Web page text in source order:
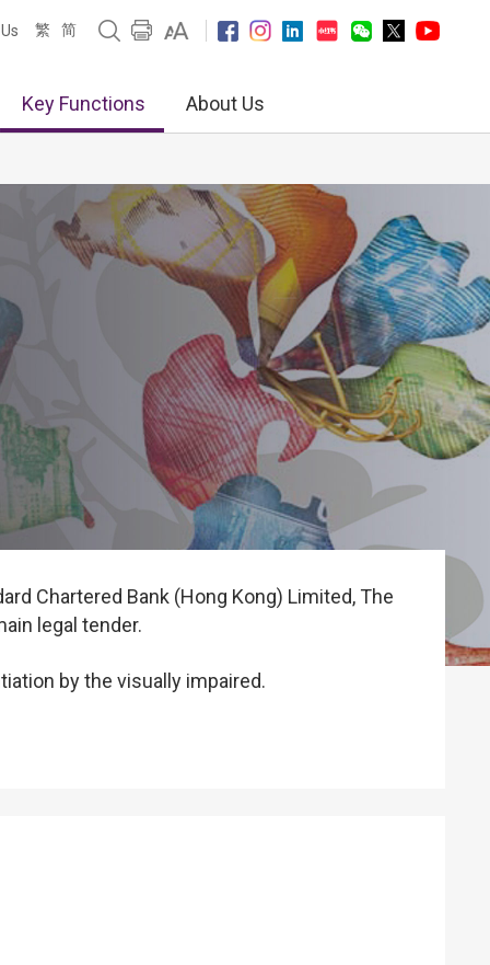
繁 简
Key Functions About Us
Chartered Bank (Hong Kong) Limited, The
legal tender.
by the visually impaired.